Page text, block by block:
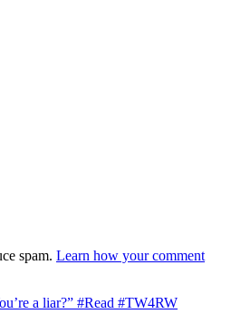
spam. Learn how your comment
a liar?” #Read #TW4RW